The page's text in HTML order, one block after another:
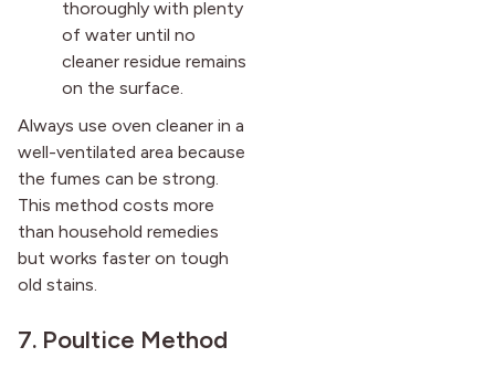
thoroughly with plenty
of water until no
cleaner residue remains
on the surface.
Always use oven cleaner in a
well-ventilated area because
the fumes can be strong.
This method costs more
than household remedies
but works faster on tough
old stains.
7. Poultice Method